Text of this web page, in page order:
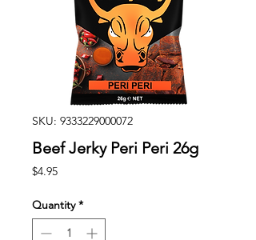
SKU: 9333229000072
Beef Jerky Peri Peri 26g
$4.95Price
Quantity *